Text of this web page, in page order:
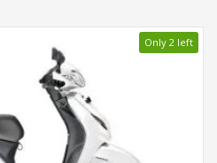
Only 2 left